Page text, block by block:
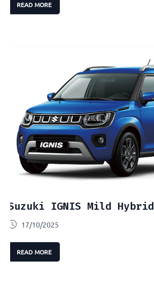
READ MORE
Suzuki IGNIS Mild Hybrid
17/10/2025
READ MORE